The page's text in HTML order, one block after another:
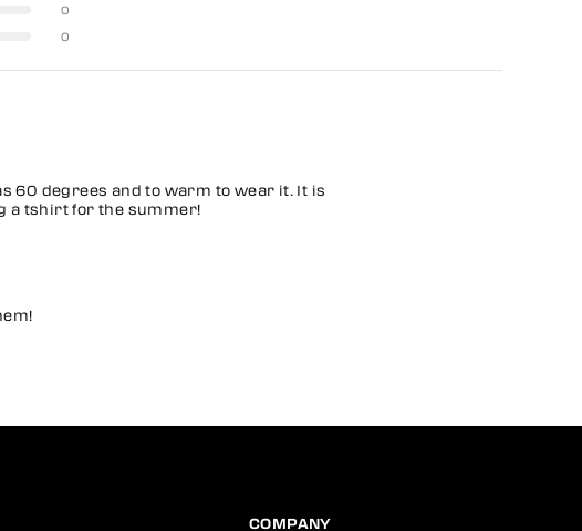
0
0
60 degrees and to warm to wear it. It is
a tshirt for the summer!
COMPANY